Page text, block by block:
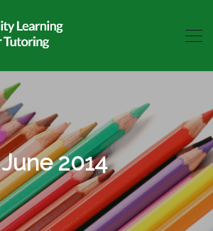
June 2014